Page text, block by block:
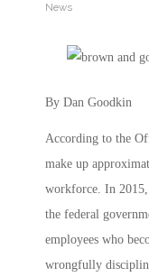
News
By Dan Goodkin
According to the
make up
workforce. In
the federal
employees who
wrongfully